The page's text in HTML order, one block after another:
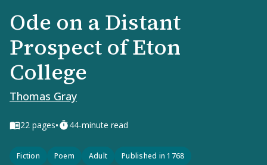
Ode on a Distant
Prospect of Eton
College
Thomas Gray
22 pages• 44-minute read
Fiction Poem Adult Published in 1768